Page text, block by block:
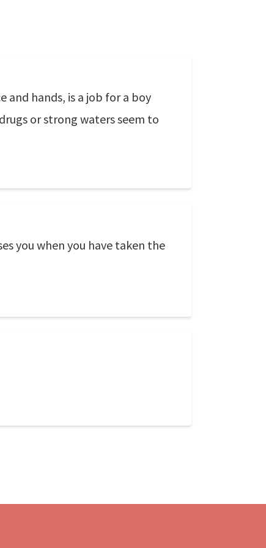
and hands, is a job for a boy
or strong waters seem to
you when you have taken the